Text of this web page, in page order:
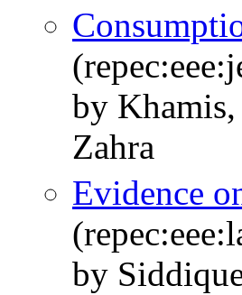
by
Zahra
Evidence
by